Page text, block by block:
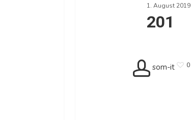
1. August 2019
201
som-it 0